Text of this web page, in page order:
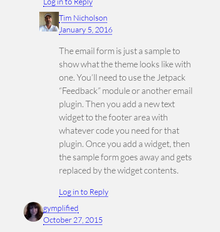
Tim Nicholson
January 5, 2016
The email form is just a sample to
show what the theme looks like with
one. You’ll need to use the Jetpack
“Feedback” module or another email
plugin. Then you add a new text
widget to the footer area with
whatever code you need for that
plugin. Once you add a widget, then
the sample form goes away and gets
replaced by the widget contents.
Log in to Reply
gymplified
October 27, 2015